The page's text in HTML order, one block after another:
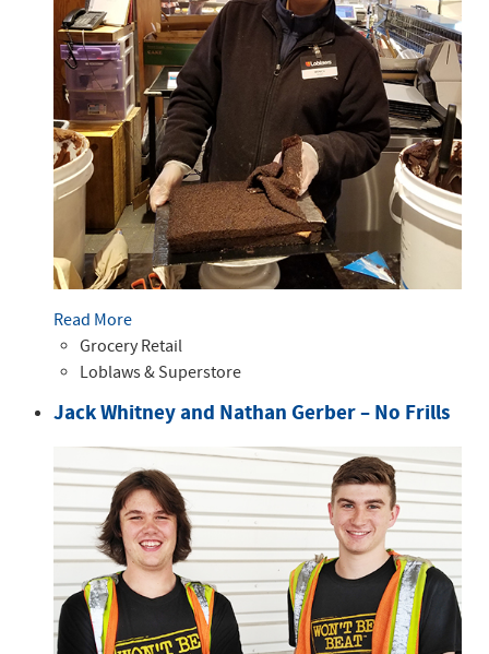
Read More
Grocery Retail
Loblaws & Superstore
Jack Whitney and Nathan Gerber – No Frills